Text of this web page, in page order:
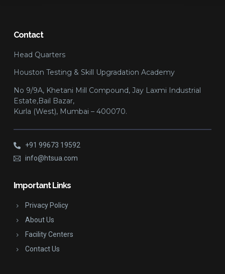
Contact
Head Quarters
Houston Testing & Skill Upgradation Academy
No 9/9A, Khetani Mill Compound, Jay Laxmi Industrial
Estate,Bail Bazar,
Kurla (West), Mumbai – 400070.
+91 99673 19592
info@htsua.com
Important Links
Privacy Policy
About Us
Facility Centers
Contact Us